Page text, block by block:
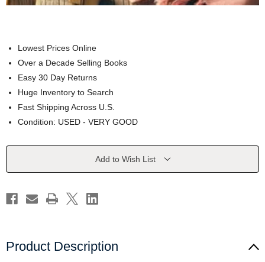
Lowest Prices Online
Over a Decade Selling Books
Easy 30 Day Returns
Huge Inventory to Search
Fast Shipping Across U.S.
Condition: USED - VERY GOOD
Current
Add to Wish List
Product Description